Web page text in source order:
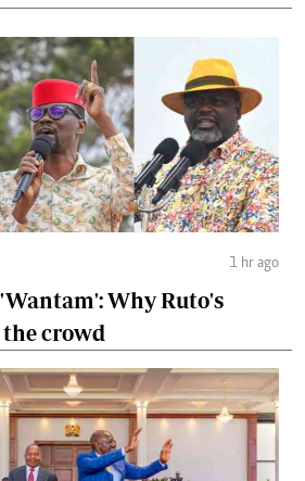
1 hr ago
Why Ruto's
the crowd